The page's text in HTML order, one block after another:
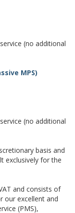
(no additional
MPS)
(no additional
basis and
exclusively for the
and consists of
our excellent and
(PMS),